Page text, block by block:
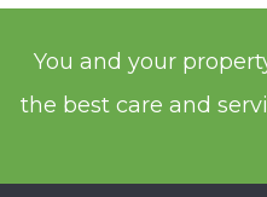
You and your
the best care and